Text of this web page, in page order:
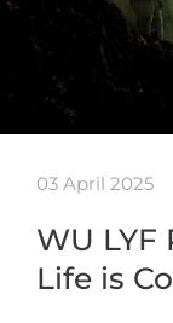
03 April 2025
WU LYF
Life is